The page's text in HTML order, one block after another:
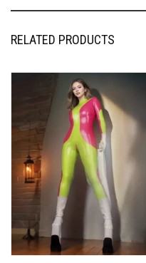
RELATED PRODUCTS